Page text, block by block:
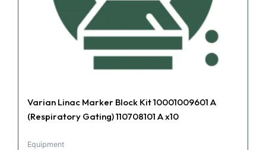
Varian Linac Marker Block Kit 10001009601 A
(Respiratory Gating) 110708101 A x10
Equipment